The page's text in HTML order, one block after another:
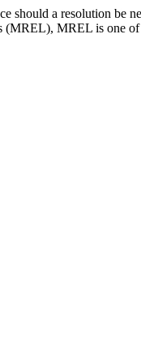
should a resolution be
MREL is one